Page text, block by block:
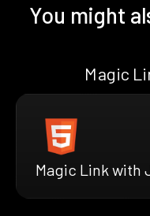
You might
Magic
Magic Link with